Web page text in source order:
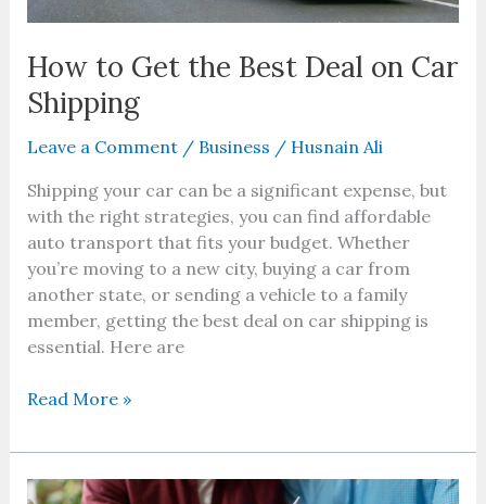
How to Get the Best Deal on Car
Shipping
Leave a Comment / Business / Husnain Ali
Shipping your car can be a significant expense, but
with the right strategies, you can find affordable
auto transport that fits your budget. Whether
you’re moving to a new city, buying a car from
another state, or sending a vehicle to a family
member, getting the best deal on car shipping is
essential. Here are
Read More »
Is